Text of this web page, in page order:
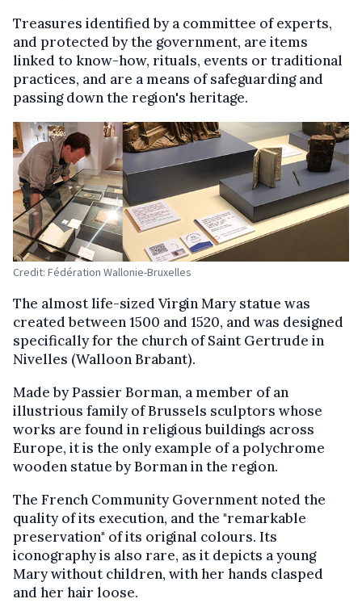
Treasures identified by a committee of experts,
and protected by the government, are items
linked to know-how, rituals, events or traditional
practices, and are a means of safeguarding and
passing down the region's heritage.
Credit: Fédération Wallonie-Bruxelles
The almost life-sized Virgin Mary statue was
created between 1500 and 1520, and was designed
specifically for the church of Saint Gertrude in
Nivelles (Walloon Brabant).
Made by Passier Borman, a member of an
illustrious family of Brussels sculptors whose
works are found in religious buildings across
Europe, it is the only example of a polychrome
wooden statue by Borman in the region.
The French Community Government noted the
quality of its execution, and the "remarkable
preservation" of its original colours. Its
iconography is also rare, as it depicts a young
Mary without children, with her hands clasped
and her hair loose.